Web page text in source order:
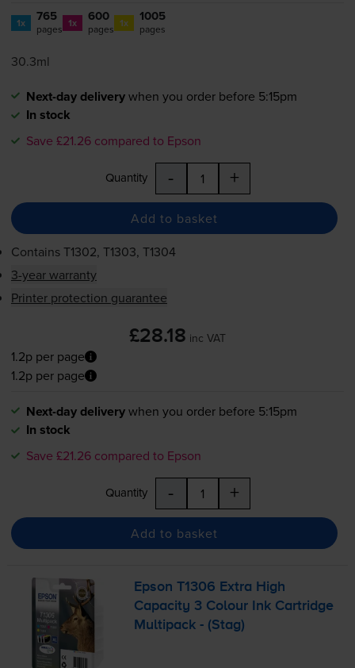
1x 765
pages 1x 600
pages 1x 1005
pages
30.3ml
Next-day deliverywhen you order before 5:15pm
In stock
Save £21.26 compared to Epson
Quantity - +
Add to basket
ContainsT1302, T1303, T1304
3-year warranty
Printer protection guarantee
£28.18 inc VAT
1.2p per page
1.2p per page
Next-day deliverywhen you order before 5:15pm
In stock
Save £21.26 compared to Epson
Quantity - +
Add to basket
Epson T1306 Extra High
Capacity 3 Colour Ink Cartridge
Multipack - (Stag)